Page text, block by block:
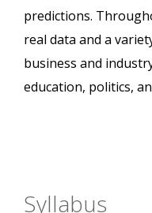
predictions.
real data and a
business and
education, politics,
Syllabus